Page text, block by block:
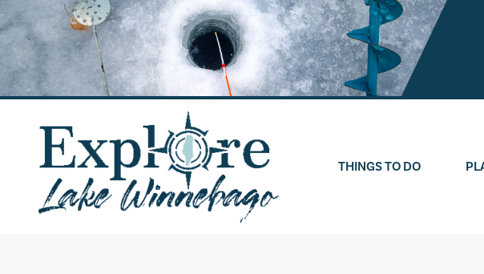
Skip
to
content
THINGS TO DO